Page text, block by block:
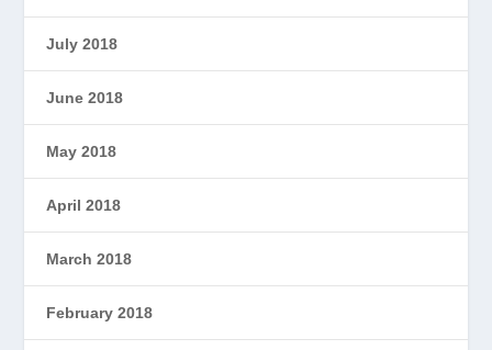
July 2018
June 2018
May 2018
April 2018
March 2018
February 2018